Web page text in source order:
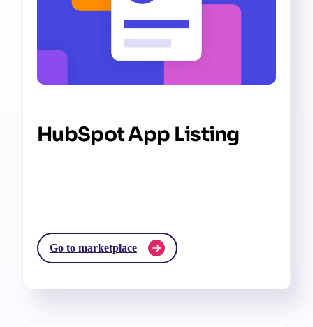
HubSpot App Listing
Go to marketplace